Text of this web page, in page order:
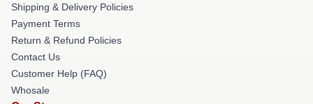
Shipping & Delivery Policies
Payment Terms
Return & Refund Policies
Contact Us
Customer Help (FAQ)
Whosale